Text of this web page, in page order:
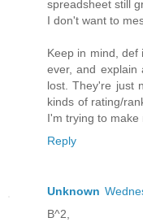
spreadsheet still
I don't want to
Keep in mind, def
ever, and explain
lost. They're just
kinds of rating/
I'm trying to make
Reply
Unknown
B^2,